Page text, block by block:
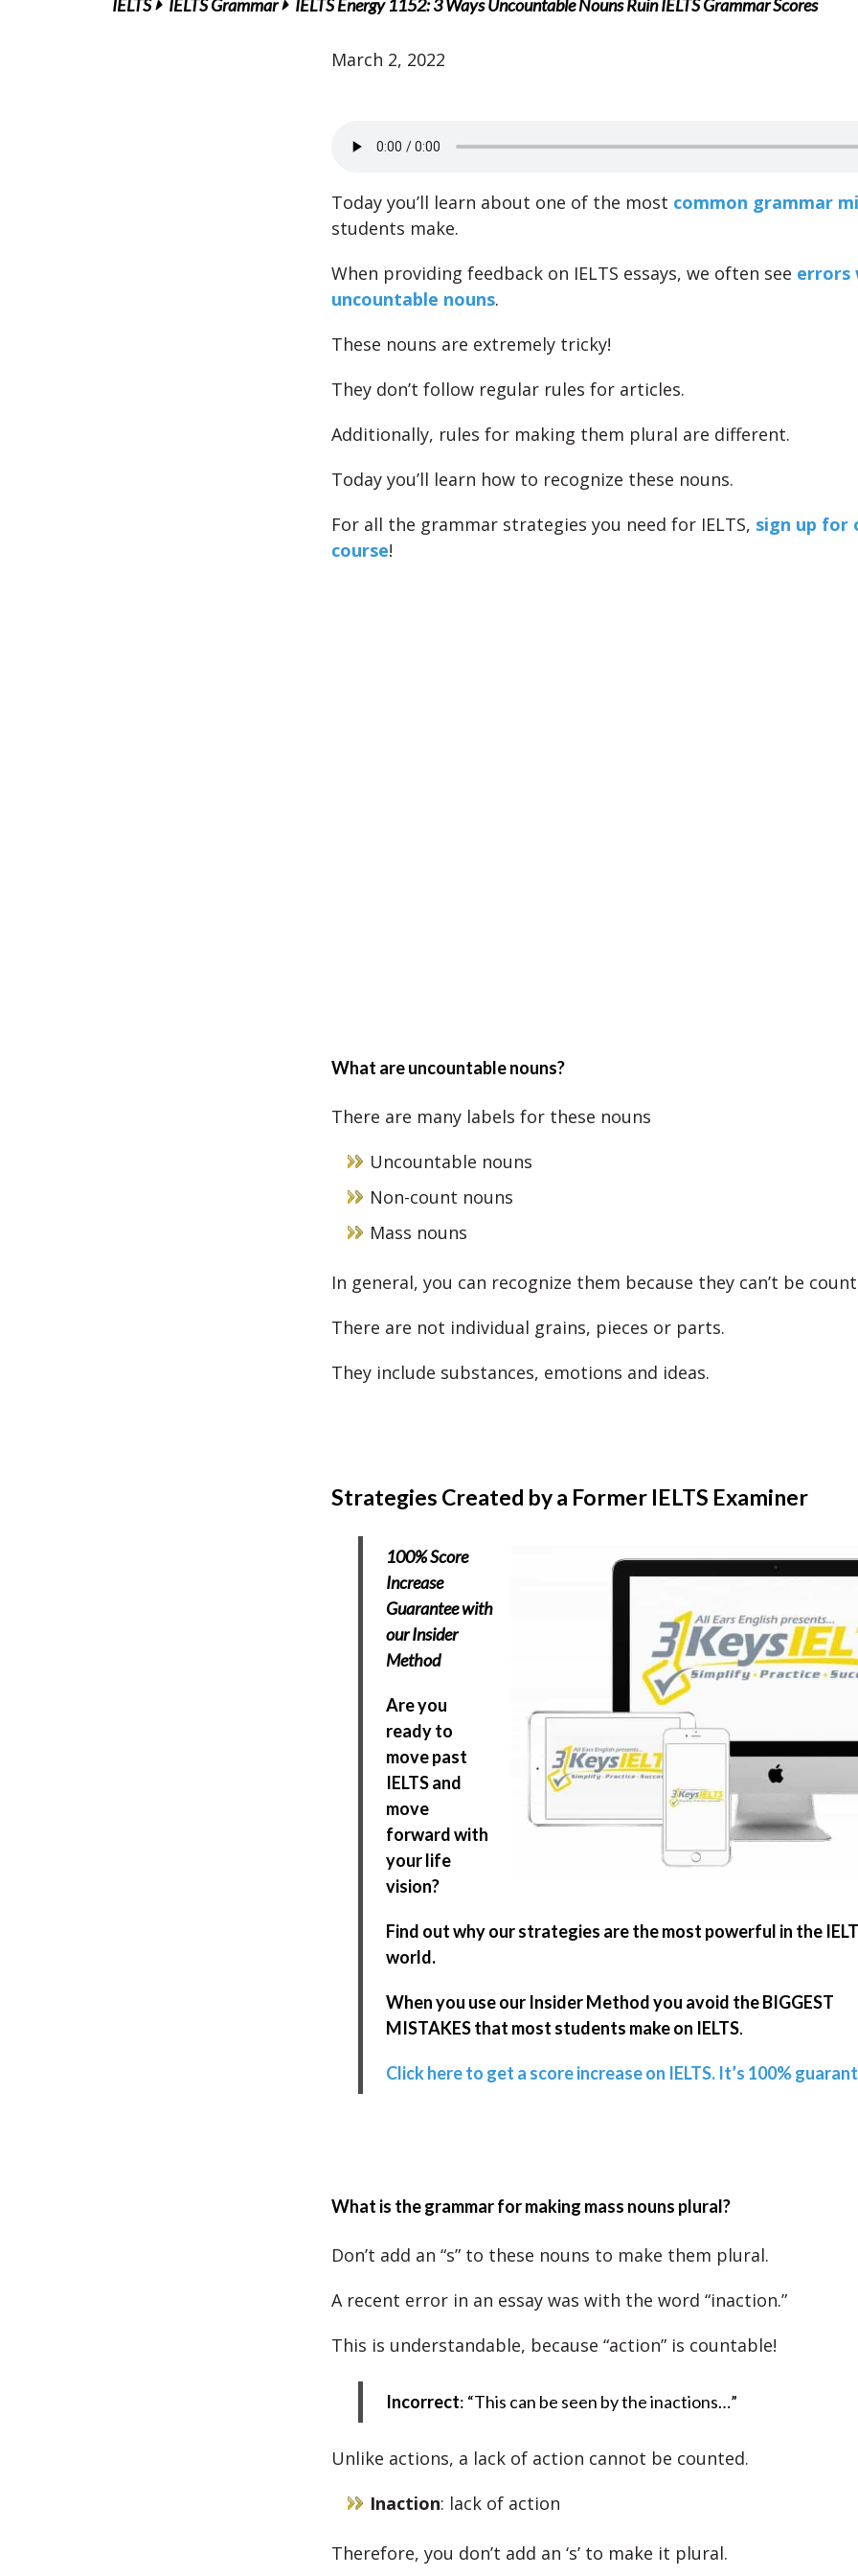
IELTS IELTS Grammar IELTS Energy 1152: 3 Ways Uncountable Nouns Ruin IELTS Grammar Scores
March 2, 2022
Today you’ll learn about one of the most common grammar
students make.
When providing feedback on IELTS essays, we often see errors
uncountable nouns.
These nouns are extremely tricky!
They don’t follow regular rules for articles.
Additionally, rules for making them plural are different.
Today you’ll learn how to recognize these nouns.
For all the grammar strategies you need for IELTS, sign up for
course!
What are uncountable nouns?
There are many labels for these nouns
Uncountable nouns
Non-count nouns
Mass nouns
In general, you can recognize them because they can’t be
There are not individual grains, pieces or parts.
They include substances, emotions and ideas.
Strategies Created by a Former IELTS Examiner
100% Score
Increase
Guarantee with
our Insider
Method
Are you
ready to
move past
IELTS and
move
forward with
your life
vision?
Find out why our strategies are the most powerful in the
world.
When you use our Insider Method you avoid the BIGGEST
MISTAKES that most students make on IELTS.
Click here to get a score increase on IELTS. It’s 100%
What is the grammar for making mass nouns plural?
Don’t add an “s” to these nouns to make them plural.
A recent error in an essay was with the word “inaction.”
This is understandable, because “action” is countable!
Incorrect: “This can be seen by the inactions…”
Unlike actions, a lack of action cannot be counted.
Inaction: lack of action
Therefore, you don’t add an ‘s’ to make it plural.